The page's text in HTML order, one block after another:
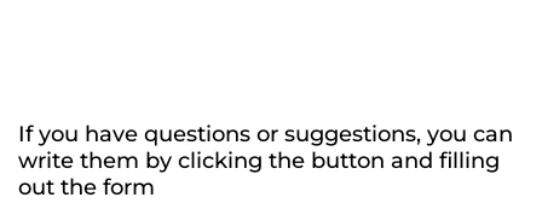
If you have questions or suggestions, you can
write them by clicking the button and filling
out the form